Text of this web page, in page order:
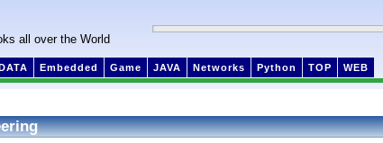
all over the World
Embedded Game JAVA Networks Python TOP WEB